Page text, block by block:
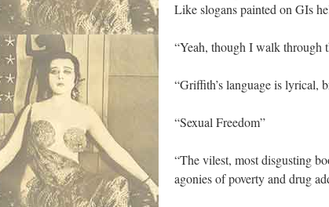
Like slogans painted on GIs
“Yeah, though I walk through
“Griffith’s language is lyrical,
“Sexual Freedom”
“The vilest, most disgusting
agonies of poverty and drug